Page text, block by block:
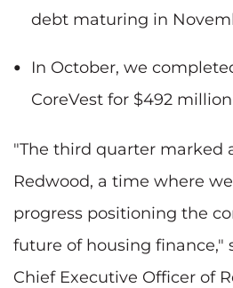
debt maturing in
In October, we
CoreVest for $492 million
"The third quarter marked
Redwood, a time where
progress positioning the
future of housing finance,"
Chief Executive Officer of